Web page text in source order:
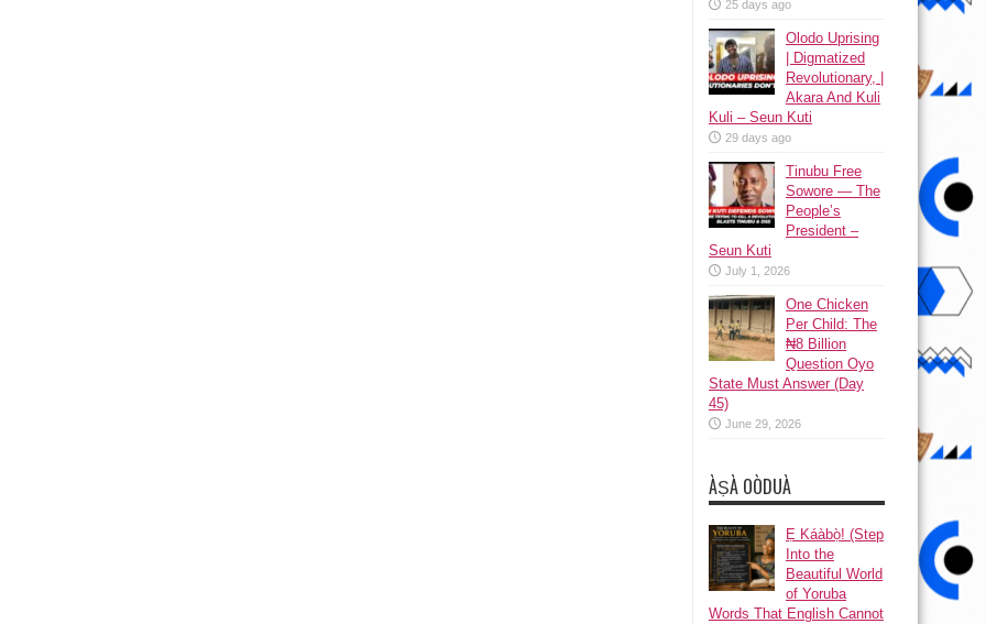
25 days ago
Olodo Uprising
| Digmatized
Revolutionary, |
Akara And Kuli
Kuli – Seun Kuti
29 days ago
Tinubu Free
Sowore — The
People’s
President –
Seun Kuti
July 1, 2026
One Chicken
Per Child: The
₦8 Billion
Question Oyo
State Must Answer (Day
45)
June 29, 2026
ÀṢÀ OÒDUÀ
Ẹ Káàbọ̀! (Step
Into the
Beautiful World
of Yoruba
Words That English Cannot